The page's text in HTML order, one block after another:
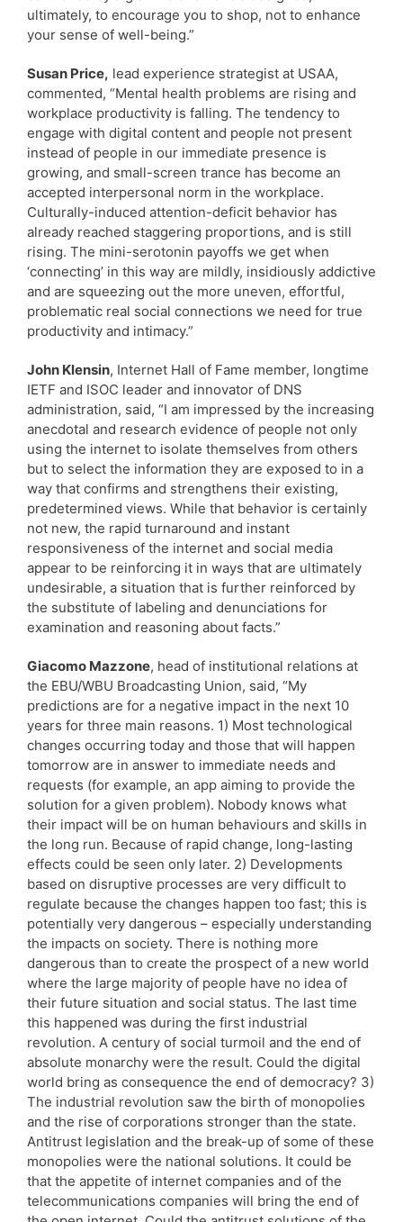
ultimately, to encourage you to shop, not to enhance
your sense of well-being.”
Susan Price, lead experience strategist at USAA,
commented, “Mental health problems are rising and
workplace productivity is falling. The tendency to
engage with digital content and people not present
instead of people in our immediate presence is
growing, and small-screen trance has become an
accepted interpersonal norm in the workplace.
Culturally-induced attention-deficit behavior has
already reached staggering proportions, and is still
rising. The mini-serotonin payoffs we get when
‘connecting’ in this way are mildly, insidiously addictive
and are squeezing out the more uneven, effortful,
problematic real social connections we need for true
productivity and intimacy.”
John Klensin, Internet Hall of Fame member, longtime
IETF and ISOC leader and innovator of DNS
administration, said, “I am impressed by the increasing
anecdotal and research evidence of people not only
using the internet to isolate themselves from others
but to select the information they are exposed to in a
way that confirms and strengthens their existing,
predetermined views. While that behavior is certainly
not new, the rapid turnaround and instant
responsiveness of the internet and social media
appear to be reinforcing it in ways that are ultimately
undesirable, a situation that is further reinforced by
the substitute of labeling and denunciations for
examination and reasoning about facts.”
Giacomo Mazzone, head of institutional relations at
the EBU/WBU Broadcasting Union, said, “My
predictions are for a negative impact in the next 10
years for three main reasons. 1) Most technological
changes occurring today and those that will happen
tomorrow are in answer to immediate needs and
requests (for example, an app aiming to provide the
solution for a given problem). Nobody knows what
their impact will be on human behaviours and skills in
the long run. Because of rapid change, long-lasting
effects could be seen only later. 2) Developments
based on disruptive processes are very difficult to
regulate because the changes happen too fast; this is
potentially very dangerous – especially understanding
the impacts on society. There is nothing more
dangerous than to create the prospect of a new world
where the large majority of people have no idea of
their future situation and social status. The last time
this happened was during the first industrial
revolution. A century of social turmoil and the end of
absolute monarchy were the result. Could the digital
world bring as consequence the end of democracy? 3)
The industrial revolution saw the birth of monopolies
and the rise of corporations stronger than the state.
Antitrust legislation and the break-up of some of these
monopolies were the national solutions. It could be
that the appetite of internet companies and of the
telecommunications companies will bring the end of